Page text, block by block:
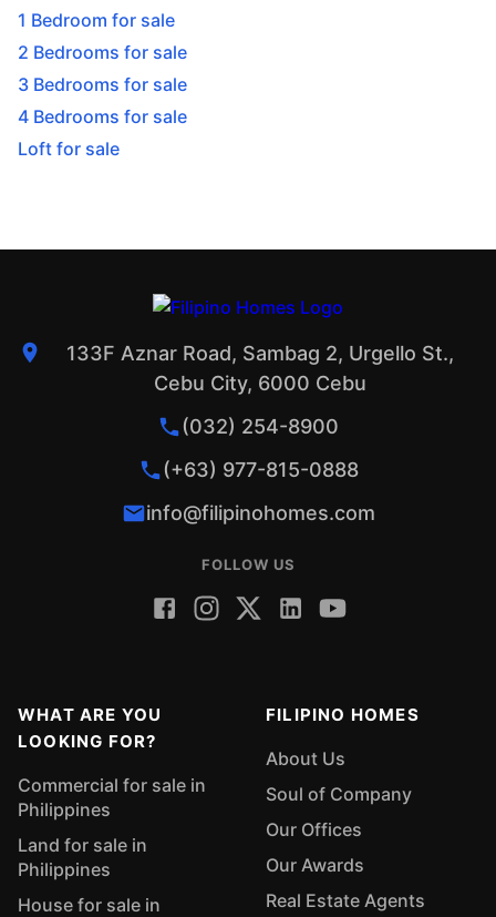
1 Bedroom for sale
2 Bedrooms for sale
3 Bedrooms for sale
4 Bedrooms for sale
Loft for sale
133F Aznar Road, Sambag 2, Urgello St.,
Cebu City, 6000 Cebu
(032) 254-8900
(+63) 977-815-0888
info@filipinohomes.com
FOLLOW US
WHAT ARE YOU
LOOKING FOR?
Commercial for sale in
Philippines
Land for sale in
Philippines
House for sale in
FILIPINO HOMES
About Us
Soul of Company
Our Offices
Our Awards
Real Estate Agents